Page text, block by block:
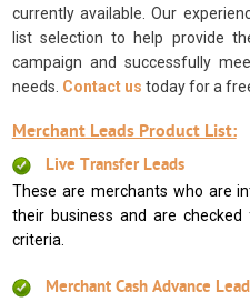
currently available. Our
list selection to help provide
campaign and successfully
needs. Contact us today for a
Merchant Leads Product List:
Live Transfer Leads
These are merchants who are
their business and are
criteria.
Merchant Cash Advance